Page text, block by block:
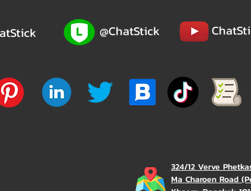
@ChatStick
324/12 Verve
Ma Charoen Road